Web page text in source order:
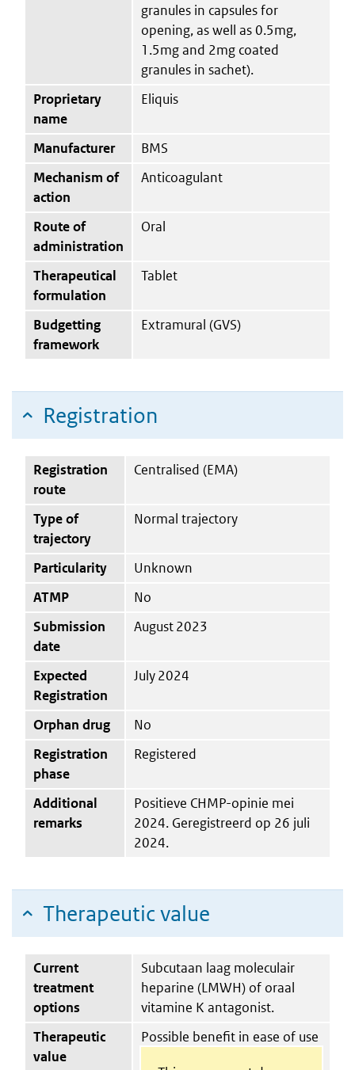
granules in capsules for
opening, as well as 0.5mg,
1.5mg and 2mg coated
granules in sachet).
Proprietary
name
Eliquis
Manufacturer
BMS
Mechanism of
action
Anticoagulant
Route of
administration
Oral
Therapeutical
formulation
Tablet
Budgetting
framework
Extramural (GVS)
Registration
Registration
route
Centralised (EMA)
Type of
trajectory
Normal trajectory
Particularity
Unknown
ATMP
No
Submission
date
August 2023
Expected
Registration
July 2024
Orphan drug
No
Registration
phase
Registered
Additional
remarks
Positieve CHMP-opinie mei
2024. Geregistreerd op 26 juli
2024.
Therapeutic value
Current
treatment
options
Subcutaan laag moleculair
heparine (LMWH) of oraal
vitamine K antagonist.
Therapeutic
value
Possible benefit in ease of use